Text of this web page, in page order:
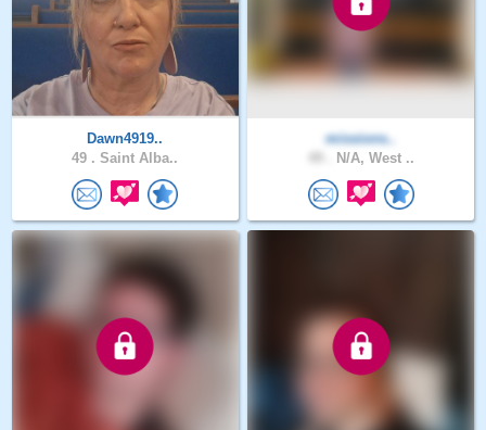
Dawn4919..
49 . Saint Alba..
missions..
N/A, West ..